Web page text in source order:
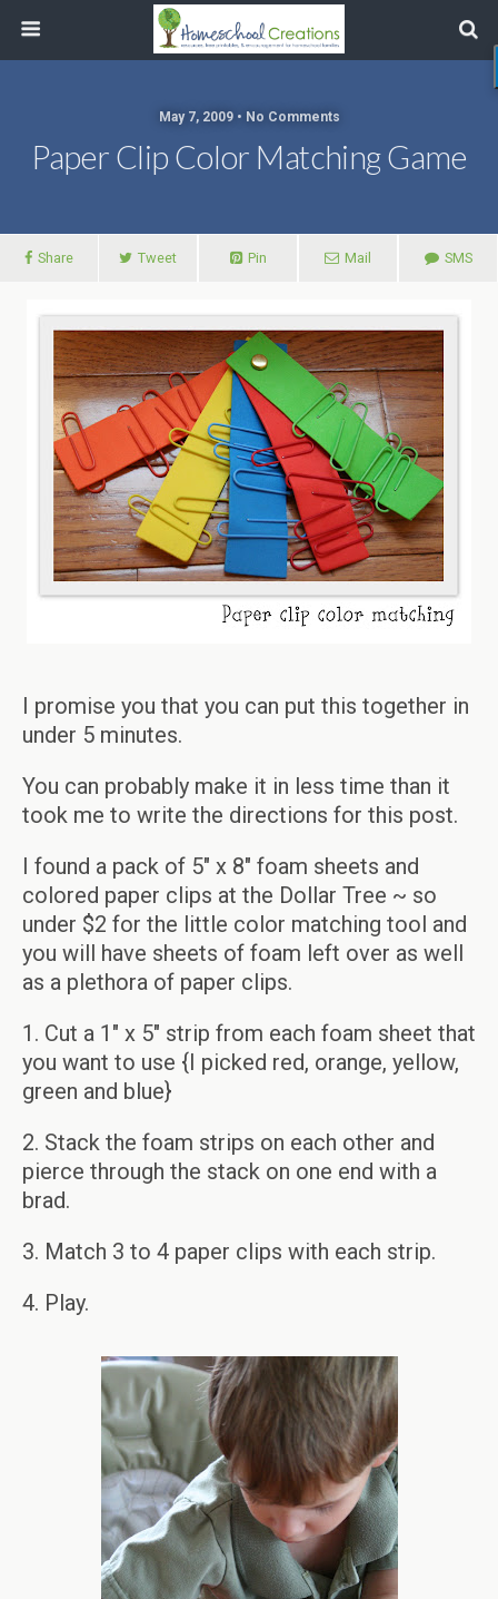
May 7, 2009 • No Comments
Paper Clip Color Matching Game
Share Tweet Pin Mail SMS
I promise you that you can put this together in
under 5 minutes.
You can probably make it in less time than it
took me to write the directions for this post.
I found a pack of 5″ x 8″ foam sheets and
colored paper clips at the Dollar Tree ~ so
under $2 for the little color matching tool and
you will have sheets of foam left over as well
as a plethora of paper clips.
1. Cut a 1″ x 5″ strip from each foam sheet that
you want to use {I picked red, orange, yellow,
green and blue}
2. Stack the foam strips on each other and
pierce through the stack on one end with a
brad.
3. Match 3 to 4 paper clips with each strip.
4. Play.